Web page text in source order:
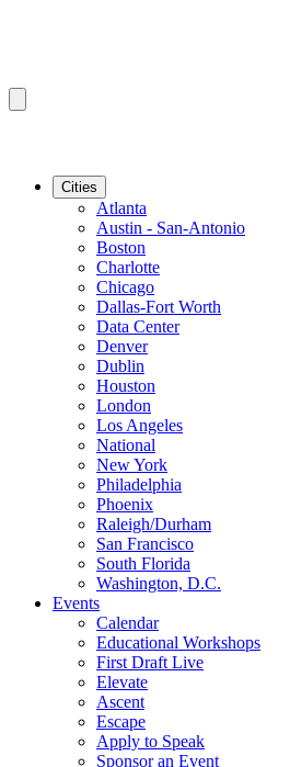
Cities
Atlanta
Austin - San-Antonio
Boston
Charlotte
Chicago
Dallas-Fort Worth
Data Center
Denver
Dublin
Houston
London
Los Angeles
National
New York
Philadelphia
Phoenix
Raleigh/Durham
San Francisco
South Florida
Washington, D.C.
Events
Calendar
Educational Workshops
First Draft Live
Elevate
Ascent
Escape
Apply to Speak
Sponsor an Event